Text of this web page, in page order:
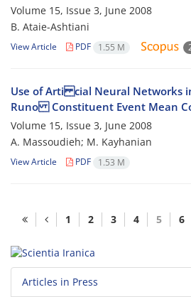
Volume 15, Issue 3, June 2008
B. Ataie-Ashtiani
View Article PDF 1.55 M
Use of Arti cial Neural Networks
Runo Constituent Event Mean
Volume 15, Issue 3, June 2008
A. Massoudieh; M. Kayhanian
View Article PDF 1.53 M
1 2 3 4 5 6
Articles in Press